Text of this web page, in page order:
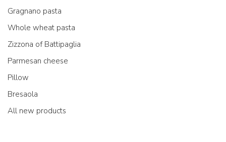
Gragnano pasta
Whole wheat pasta
Zizzona of Battipaglia
Parmesan cheese
Pillow
Bresaola
All new products